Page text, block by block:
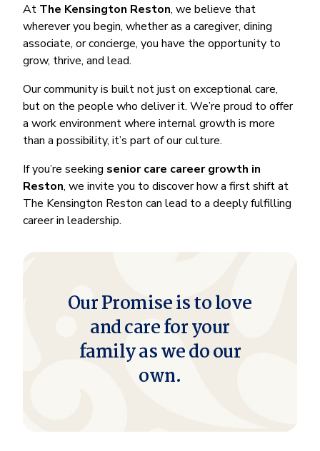
At The Kensington Reston, we believe that
wherever you begin, whether as a caregiver, dining
associate, or concierge, you have the opportunity to
grow, thrive, and lead.
Our community is built not just on exceptional care,
but on the people who deliver it. We’re proud to offer
a work environment where internal growth is more
than a possibility, it’s part of our culture.
If you’re seeking senior care career growth in
Reston, we invite you to discover how a first shift at
The Kensington Reston can lead to a deeply fulfilling
career in leadership.
Our Promise is to love
and care for your
family as we do our
own.